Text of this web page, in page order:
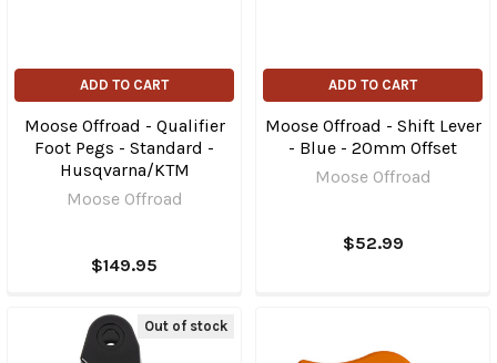
ADD TO CART
Moose Offroad - Qualifier
Foot Pegs - Standard -
Husqvarna/KTM
Moose Offroad
$149.95
ADD TO CART
Moose Offroad - Shift Lever
- Blue - 20mm Offset
Moose Offroad
$52.99
Out of stock